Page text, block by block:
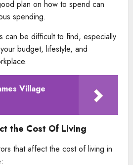
plan on how to spend can
spending.
can be difficult to find, especially
budget, lifestyle, and
Village
the Cost Of Living
that affect the cost of living in